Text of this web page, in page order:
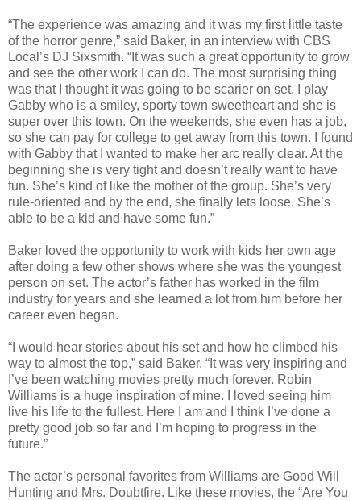
“The experience was amazing and it was my first little taste
of the horror genre,” said Baker, in an interview with CBS
Local’s DJ Sixsmith. “It was such a great opportunity to grow
and see the other work I can do. The most surprising thing
was that I thought it was going to be scarier on set. I play
Gabby who is a smiley, sporty town sweetheart and she is
super over this town. On the weekends, she even has a job,
so she can pay for college to get away from this town. I found
with Gabby that I wanted to make her arc really clear. At the
beginning she is very tight and doesn’t really want to have
fun. She’s kind of like the mother of the group. She’s very
rule-oriented and by the end, she finally lets loose. She’s
able to be a kid and have some fun.”
Baker loved the opportunity to work with kids her own age
after doing a few other shows where she was the youngest
person on set. The actor’s father has worked in the film
industry for years and she learned a lot from him before her
career even began.
“I would hear stories about his set and how he climbed his
way to almost the top,” said Baker. “It was very inspiring and
I’ve been watching movies pretty much forever. Robin
Williams is a huge inspiration of mine. I loved seeing him
live his life to the fullest. Here I am and I think I’ve done a
pretty good job so far and I’m hoping to progress in the
future.”
The actor’s personal favorites from Williams are Good Will
Hunting and Mrs. Doubtfire. Like these movies, the “Are You